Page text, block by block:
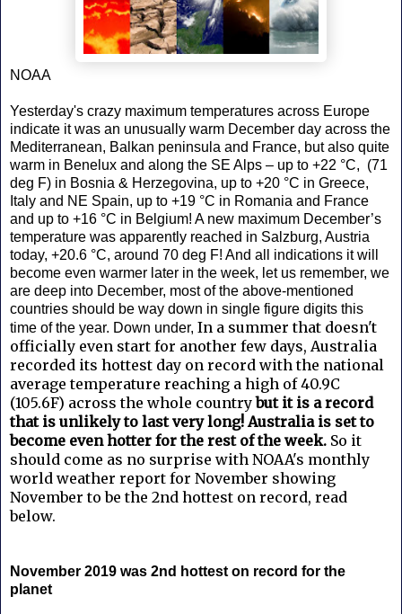
NOAA
Yesterday's crazy maximum temperatures across Europe
indicate it was an unusually warm December day across the
Mediterranean, Balkan peninsula and France, but also quite
warm in Benelux and along the SE Alps – up to +22 °C, (71
deg F) in Bosnia & Herzegovina, up to +20 °C in Greece,
Italy and NE Spain, up to +19 °C in Romania and France
and up to +16 °C in Belgium! A new maximum December’s
temperature was apparently reached in Salzburg, Austria
today, +20.6 °C, around 70 deg F! And all indications it will
become even warmer later in the week, let us remember, we
are deep into December, most of the above-mentioned
countries should be way down in single figure digits this
time of the year. Down under, In a summer that doesn't
officially even start for another few days, Australia
recorded its hottest day on record with the national
average temperature reaching a high of 40.9C
(105.6F) across the whole countrybut it is a record
that is unlikely to last very long! Australia is set to
become even hotter for the rest of the week. So it
should come as no surprise with NOAA's monthly
world weather report for November showing
November to be the 2nd hottest on record, read
below.
November 2019 was 2nd hottest on record for the
planet